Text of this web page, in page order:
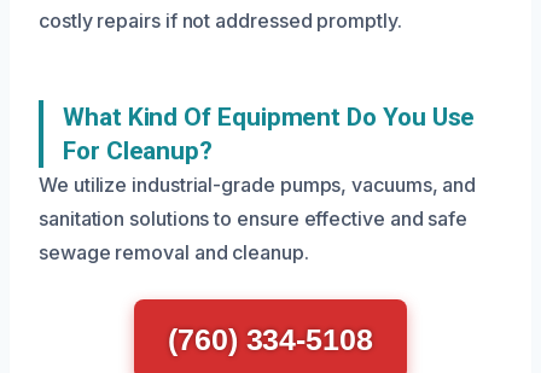
costly repairs if not addressed promptly.
What Kind Of Equipment Do You Use
For Cleanup?
We utilize industrial-grade pumps, vacuums, and
sanitation solutions to ensure effective and safe
sewage removal and cleanup.
(760) 334-5108